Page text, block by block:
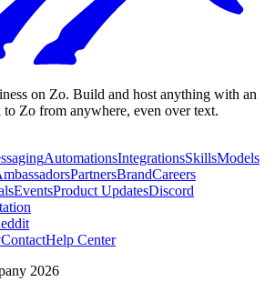
on Zo. Build and host anything with an
Zo from anywhere, even over text.
AutomationsIntegrationsSkillsModels
PartnersBrandCareers
EventsProduct UpdatesDiscord
ContactHelp Center
2026